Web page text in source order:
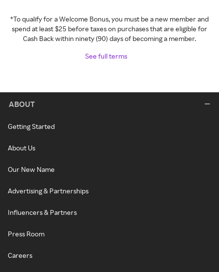
*To qualify for a Welcome Bonus, you must be a new member and
spend at least $25 before taxes on purchases that are eligible for
Cash Back within ninety (90) days of becoming a member.
See full terms
ABOUT
Getting Started
About Us
Our New Name
Advertising & Partnerships
Influencers & Partners
Press Room
Careers